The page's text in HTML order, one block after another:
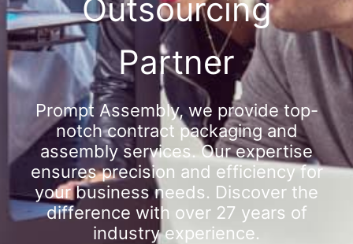
Outsourcing
Partner
Prompt Assembly, we provide top-
notch contract packaging and
assembly services. Our expertise
ensures precision and efficiency for
your business needs. Discover the
difference with over 27 years of
industry experience.